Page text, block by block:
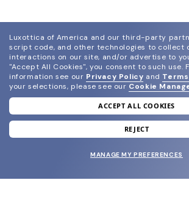
join our newsletter
and grab your welcome
Luxottica of America and our third-party
script code, and other technologies to collect
interactions on our site, and/or advertise to
"Accept All Cookies", you consent to such use.
information see our Privacy Policy and
your selections, please see our Cookie
ACCEPT ALL COOKIES
REJECT
MANAGE MY PREFERENCES